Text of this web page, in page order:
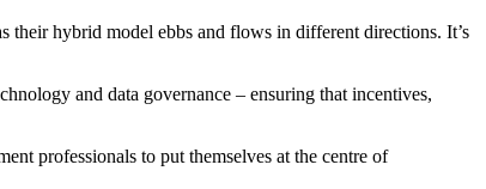
hybrid model ebbs and flows in different directions. It’s
and data governance – ensuring that incentives,
professionals to put themselves at the centre of